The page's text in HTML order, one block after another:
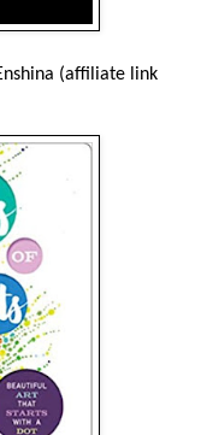
(affiliate link